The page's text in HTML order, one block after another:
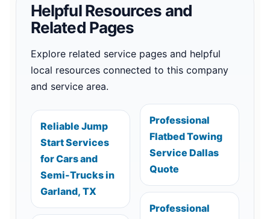
Helpful Resources and
Related Pages
Explore related service pages and helpful
local resources connected to this company
and service area.
Reliable Jump
Start Services
for Cars and
Semi-Trucks in
Garland, TX
Professional
Flatbed Towing
Service Dallas
Quote
Professional